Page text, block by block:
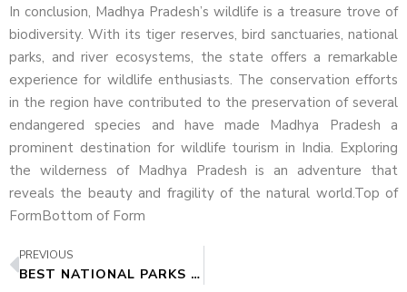
In conclusion, Madhya Pradesh’s wildlife is a treasure trove of
biodiversity. With its tiger reserves, bird sanctuaries, national
parks, and river ecosystems, the state offers a remarkable
experience for wildlife enthusiasts. The conservation efforts
in the region have contributed to the preservation of several
endangered species and have made Madhya Pradesh a
prominent destination for wildlife tourism in India. Exploring
the wilderness of Madhya Pradesh is an adventure that
reveals the beauty and fragility of the natural world.Top of
FormBottom of Form
PREVIOUS
BEST NATIONAL PARKS IN MADHYA PRADESH